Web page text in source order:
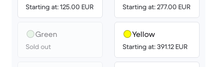
Starting at: 125.00 EUR
Green
Sold out
Starting at: 277.00 EUR
Yellow
Starting at: 391.12 EUR